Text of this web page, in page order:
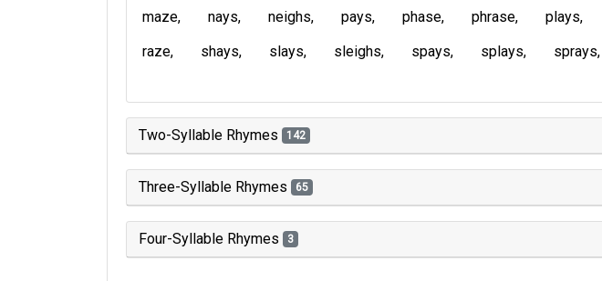
maze
nays neighs pays phase phrase plays
raze
shays slays sleighs spays splays sprays
Two-Syllable Rhymes 142
Three-Syllable Rhymes 65
Four-Syllable Rhymes 3